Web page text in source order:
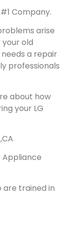
Company.
arise
old
a repair
professionals
about how
your LG
Appliance
are trained in